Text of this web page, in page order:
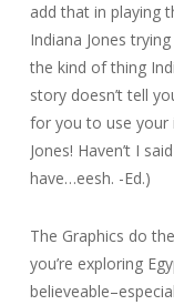
add that in playing
Indiana Jones
the kind of thing
story doesn’t tell
for you to use your
Jones! Haven’t I
have…eesh. -Ed.)
The Graphics do
you’re exploring